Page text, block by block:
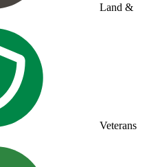
Land &
Veterans